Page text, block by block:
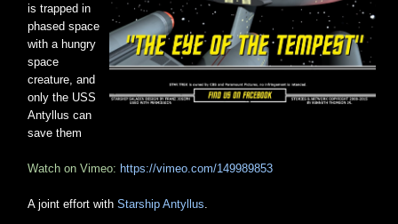
is trapped in
phased space
with a hungry
space
creature, and
only the USS
Antyllus can
save them
Watch on Vimeo: https://vimeo.com/149989853
A joint effort with Starship Antyllus